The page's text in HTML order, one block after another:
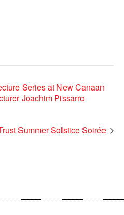
Series at New Canaan
Joachim Pissarro
Summer Solstice Soirée